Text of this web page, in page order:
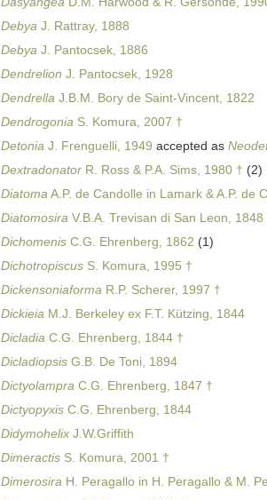
Debya J. Rattray, 1888
Debya J. Pantocsek, 1886
Dendrelion J. Pantocsek, 1928
Dendrella J.B.M. Bory de Saint-Vincent, 1822
Dendrogonia S. Komura, 2007 †
Detonia J. Frenguelli, 1949 accepted as
Dextradonator R. Ross & P.A. Sims, 1980 † (2)
DiatomaA.P. de Candolle in Lamark & A.P. de
Diatomosira V.B.A. Trevisan di San Leon, 1848
Dichomenis C.G. Ehrenberg, 1862 (1)
Dichotropiscus S. Komura, 1995 †
Dickensoniaforma R.P. Scherer, 1997 †
Dickieia M.J. Berkeley ex F.T. Kützing, 1844
Dicladia C.G. Ehrenberg, 1844 †
Dicladiopsis G.B. De Toni, 1894
Dictyolampra C.G. Ehrenberg, 1847 †
Dictyopyxis C.G. Ehrenberg, 1844
Didymohelix J.W.Griffith
Dimeractis S. Komura, 2001 †
Dimerosira H. Peragallo in H. Peragallo & M.